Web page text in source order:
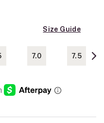
Size Guide
7.0 7.5